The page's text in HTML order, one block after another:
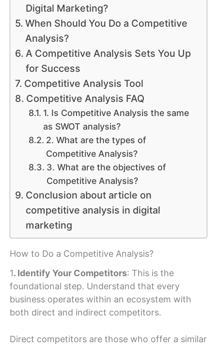
Digital Marketing?
When Should You Do a Competitive
Analysis?
A Competitive Analysis Sets You Up
for Success
Competitive Analysis Tool
Competitive Analysis FAQ
1. Is Competitive Analysis the same
as SWOT analysis?
2. What are the types of
Competitive Analysis?
3. What are the objectives of
Competitive Analysis?
Conclusion about article on
competitive analysis in digital
marketing
How to Do a Competitive Analysis?
1. Identify Your Competitors: This is the
foundational step. Understand that every
business operates within an ecosystem with
both direct and indirect competitors.
Direct competitors are those who offer a similar